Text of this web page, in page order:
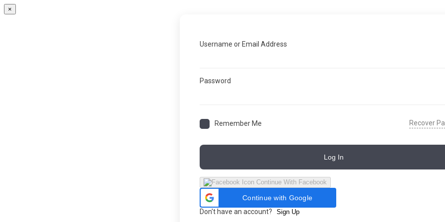
×
Username or Email Address
Password
Remember Me Recover
Log In
Continue With Facebook
Continue with Google
Don't have an account?
Sign Up